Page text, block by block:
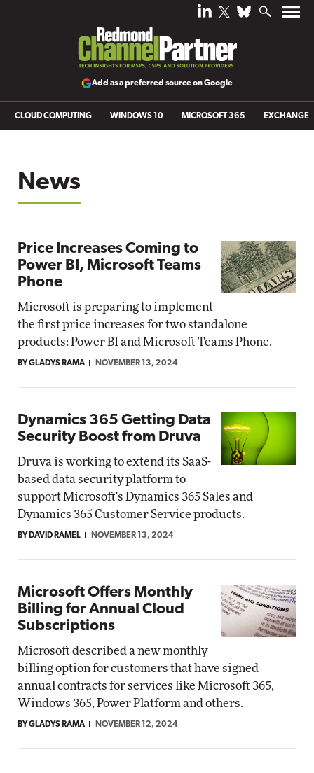
Add as a preferred source on Google
CLOUD COMPUTING WINDOWS 10 MICROSOFT 365 EXCHANGE
News
Price Increases Coming to
Power BI, Microsoft Teams
Phone
Microsoft is preparing to implement
the first price increases for two standalone
products: Power BI and Microsoft Teams Phone.
BY GLADYS RAMA NOVEMBER 13, 2024
Dynamics 365 Getting Data
Security Boost from Druva
Druva is working to extend its SaaS-
based data security platform to
support Microsoft's Dynamics 365 Sales and
Dynamics 365 Customer Service products.
BY DAVID RAMEL NOVEMBER 13, 2024
Microsoft Offers Monthly
Billing for Annual Cloud
Subscriptions
Microsoft described a new monthly
billing option for customers that have signed
annual contracts for services like Microsoft 365,
Windows 365, Power Platform and others.
BY GLADYS RAMA NOVEMBER 12, 2024